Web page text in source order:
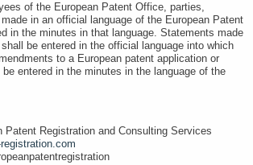
of the European Patent Office, parties,
in an official language of the European Patent
in the minutes in that language. Statements made
be entered in the official language into which
to a European patent application or
be entered in the minutes in the language of the
Patent Registration and Consulting Services